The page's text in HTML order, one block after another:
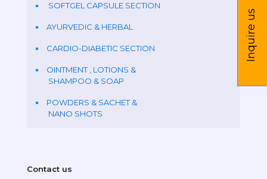
SOFTGEL CAPSULE SECTION
AYURVEDIC & HERBAL
CARDIO-DIABETIC SECTION
OINTMENT , LOTIONS &
SHAMPOO & SOAP
POWDERS & SACHET &
NANO SHOTS
Contact us
Inquire us